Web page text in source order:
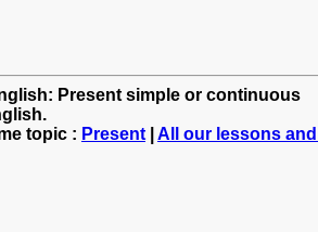
Present simple or continuous
topic : Present All our lessons